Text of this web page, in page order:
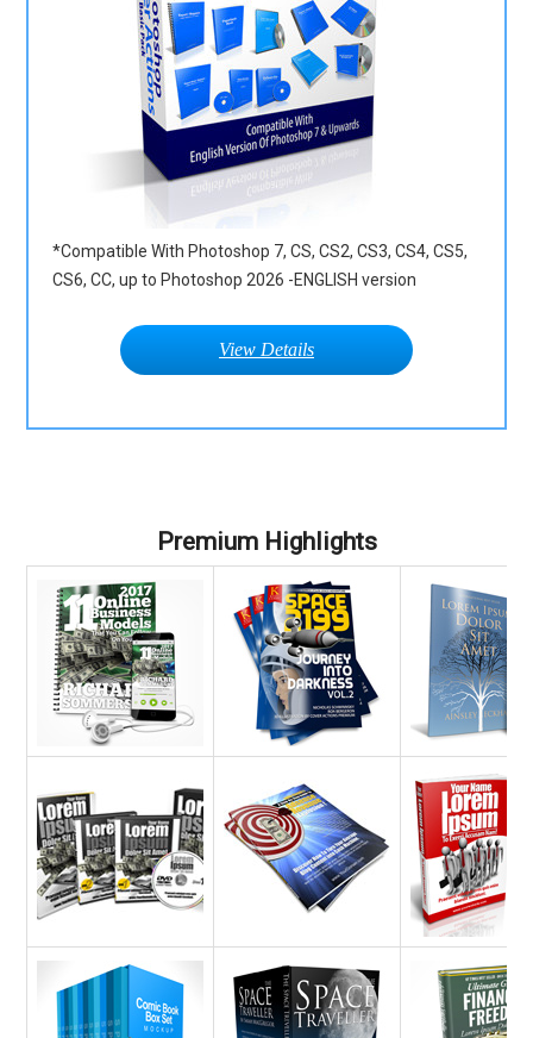
*Compatible With Photoshop 7, CS, CS2, CS3, CS4, CS5,
CS6, CC, up to Photoshop 2026 -ENGLISH version
View Details
Premium Highlights